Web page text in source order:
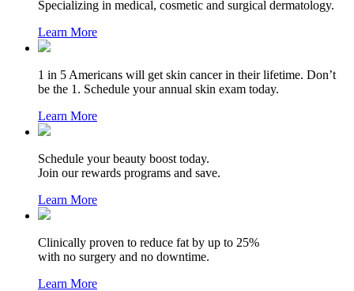
Specializing in medical, cosmetic and surgical dermatology.
Learn More
1 in 5 Americans will get skin cancer in their lifetime. Don’t
be the 1. Schedule your annual skin exam today.
Learn More
Schedule your beauty boost today.
Join our rewards programs and save.
Learn More
Clinically proven to reduce fat by up to 25%
with no surgery and no downtime.
Learn More